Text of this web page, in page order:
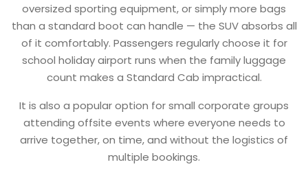
oversized sporting equipment, or simply more bags
than a standard boot can handle — the SUV absorbs all
of it comfortably. Passengers regularly choose it for
school holiday airport runs when the family luggage
count makes a Standard Cab impractical.
It is also a popular option for small corporate groups
attending offsite events where everyone needs to
arrive together, on time, and without the logistics of
multiple bookings.